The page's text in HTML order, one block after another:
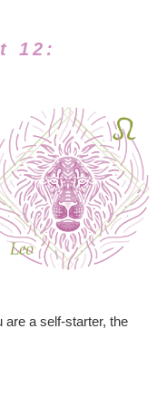
12:
are a self-starter, the